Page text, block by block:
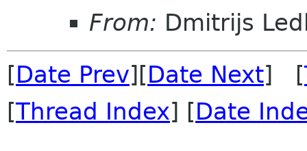
From: Dmitrijs
[Date Prev][Date Next] [
[Thread Index] [Date